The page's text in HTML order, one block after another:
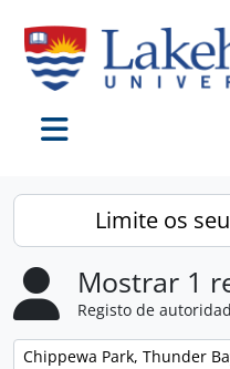
Limite os
Mostrar 1
Registo de
Remover filtro:
Chippewa Park, Thunder